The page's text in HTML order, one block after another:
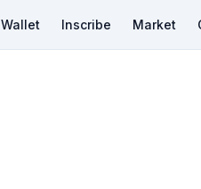
Wallet Inscribe Market